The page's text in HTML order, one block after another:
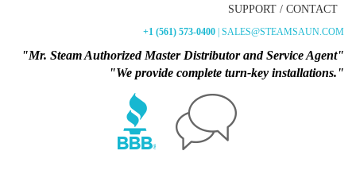
SUPPORT / CONTACT
+1 (561) 573-0400 | SALES@STEAMSAUN.COM
"Mr. Steam Authorized Master Distributor and Service Agent"
"We provide complete turn-key installations."